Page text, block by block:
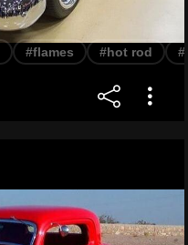
#flames #hot rod